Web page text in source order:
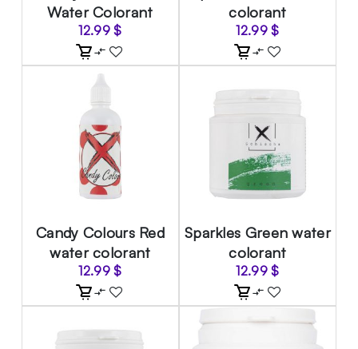
Water Colorant
12.99$
colorant
12.99$
Candy Colours Red
water colorant
12.99$
Sparkles Green water
colorant
12.99$